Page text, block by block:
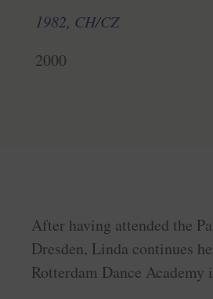
1982, CH/CZ
2000
After having attended the
Dresden, Linda continues
Rotterdam Dance Academy